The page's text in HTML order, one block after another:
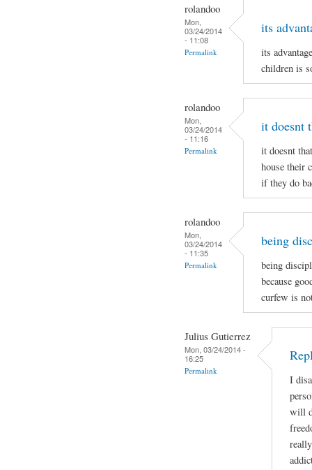
rolandoo
Mon,
03/24/2014
- 11:08
Permalink
its
its
children is
rolandoo
Mon,
03/24/2014
- 11:16
Permalink
it doesnt
it doesnt
house their
if they do
rolandoo
Mon,
03/24/2014
- 11:35
Permalink
being
being
because
curfew is
Julius Gutierrez
Mon, 03/24/2014 -
16:25
Permalink
I
will